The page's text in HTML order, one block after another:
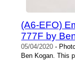
(A6-EFO)
777F by
05/04/2020 -
Ben Kogan. This